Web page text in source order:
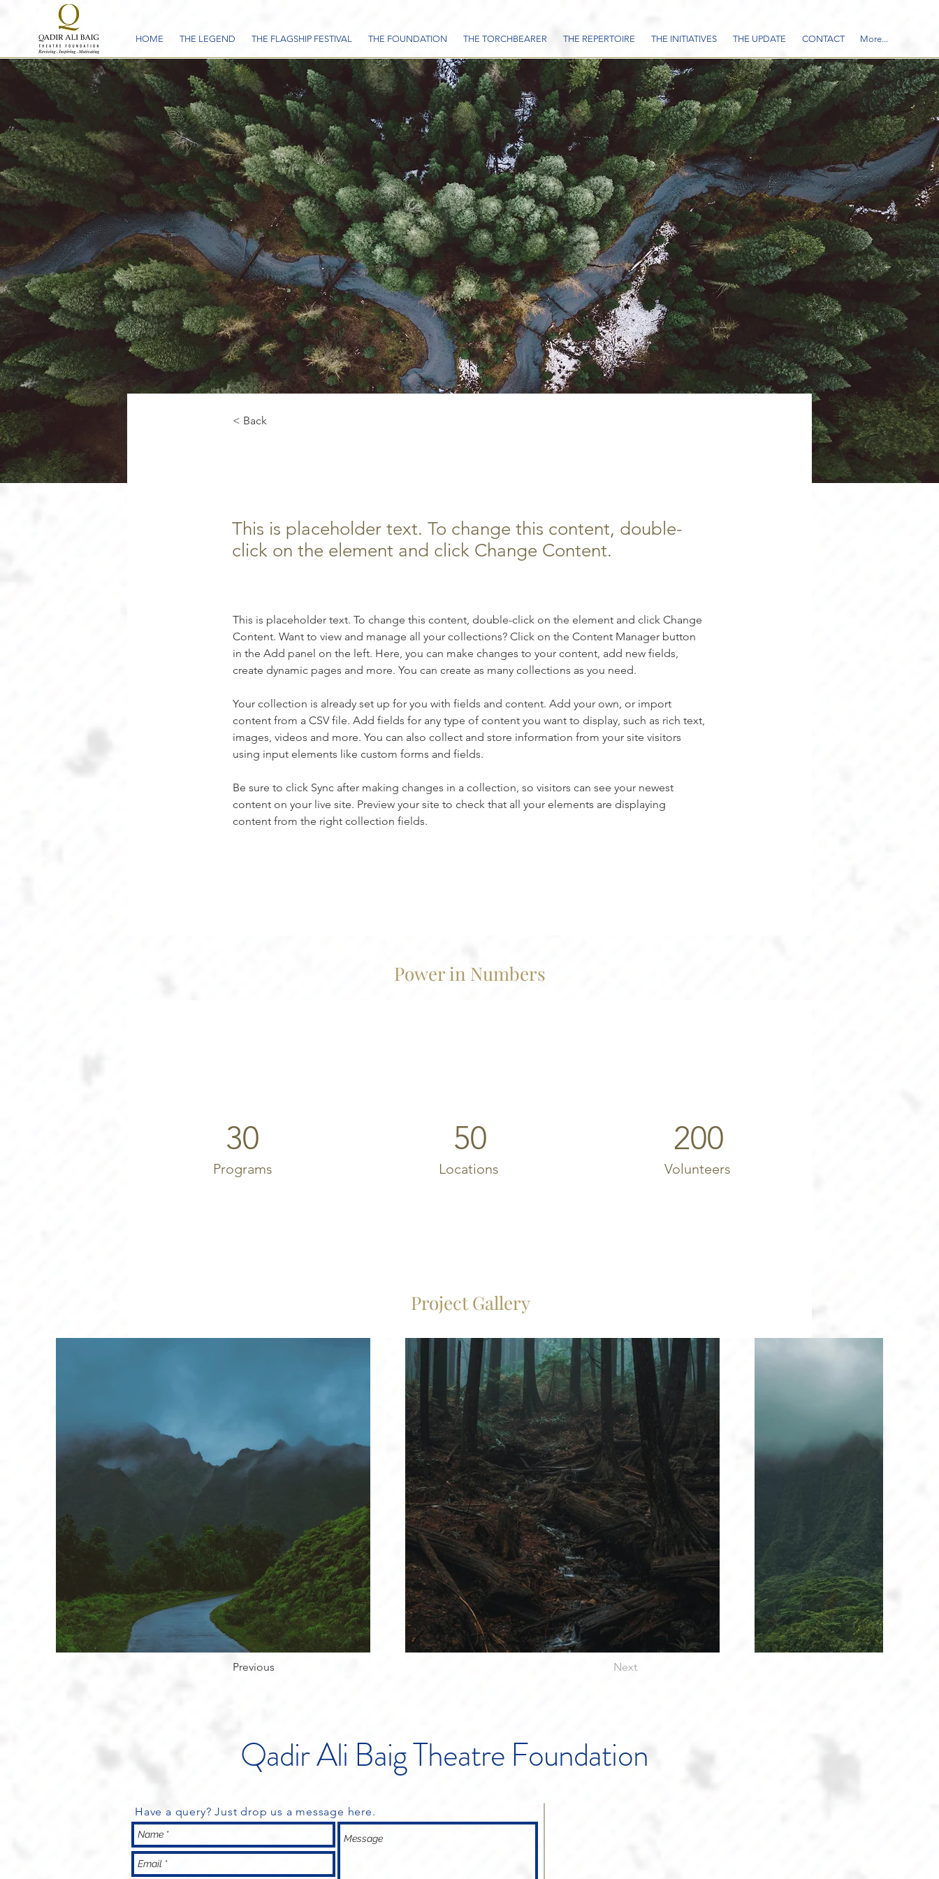
HOME THE LEGEND THE FLAGSHIP FESTIVAL THE FOUNDATION THE TORCHBEARER THE REPERTOIRE THE INITIATIVES THE UPDATE CONTACT More...
< Back
This is placeholder text. To change this content, double-
click on the element and click Change Content.
This is placeholder text. To change this content, double-click on the element and click Change
Content. Want to view and manage all your collections? Click on the Content Manager button
in the Add panel on the left. Here, you can make changes to your content, add new fields,
create dynamic pages and more. You can create as many collections as you need.
Your collection is already set up for you with fields and content. Add your own, or import
content from a CSV file. Add fields for any type of content you want to display, such as rich text,
images, videos and more. You can also collect and store information from your site visitors
using input elements like custom forms and fields.
Be sure to click Sync after making changes in a collection, so visitors can see your newest
content on your live site. Preview your site to check that all your elements are displaying
content from the right collection fields.
Power in Numbers
30
Programs
50
Locations
200
Volunteers
Project Gallery
Previous Next
Qadir Ali BaigTheatre Foundation
Have a query? Just drop us a message here.